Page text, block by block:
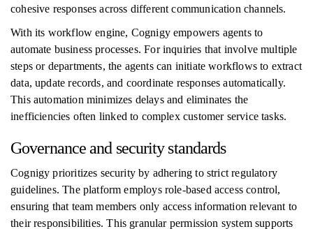
cohesive responses across different communication channels.
With its workflow engine, Cognigy empowers agents to
automate business processes. For inquiries that involve multiple
steps or departments, the agents can initiate workflows to extract
data, update records, and coordinate responses automatically.
This automation minimizes delays and eliminates the
inefficiencies often linked to complex customer service tasks.
Governance and security standards
Cognigy prioritizes security by adhering to strict regulatory
guidelines. The platform employs role-based access control,
ensuring that team members only access information relevant to
their responsibilities. This granular permission system supports